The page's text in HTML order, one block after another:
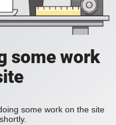
some work
some work on the site